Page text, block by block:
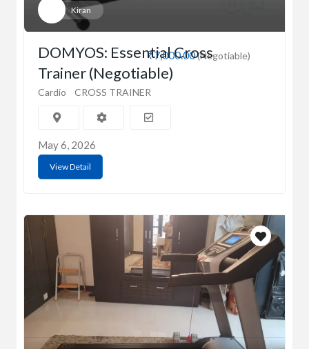
Kiran
₹7,000.00(Negotiable)
DOMYOS: Essential Cross
Trainer (Negotiable)
Cardio CROSS TRAINER
May 6, 2026
View Detail